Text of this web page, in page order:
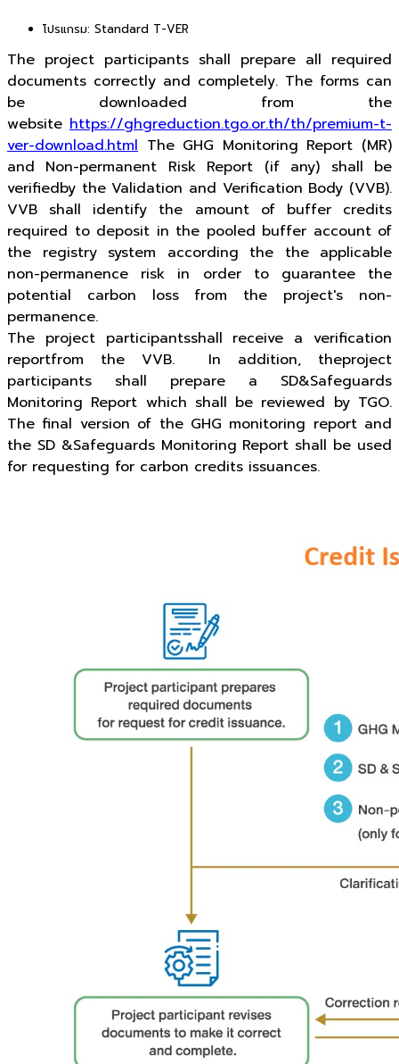
โปรแกรม: Standard T-VER
The project participants shall prepare all required
documents correctly and completely. The forms can
be downloaded from the
website https://ghgreduction.tgo.or.th/th/premium-t-
ver-download.html The GHG Monitoring Report (MR)
and Non-permanent Risk Report (if any) shall be
verifiedby the Validation and Verification Body (VVB).
VVB shall identify the amount of buffer credits
required to deposit in the pooled buffer account of
the registry system according the the applicable
non-permanence risk in order to guarantee the
potential carbon loss from the project's non-
permanence.
The project participantsshall receive a verification
reportfrom the VVB. In addition, theproject
participants shall prepare a SD&Safeguards
Monitoring Report which shall be reviewed by TGO.
The final version of the GHG monitoring report and
the SD &Safeguards Monitoring Report shall be used
for requesting for carbon credits issuances.